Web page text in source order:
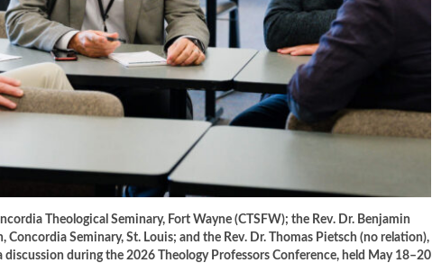
Theological Seminary, Fort Wayne (CTSFW); the Rev. Dr. Benjamin
Concordia Seminary, St. Louis; and the Rev. Dr. Thomas Pietsch (no relation),
during the 2026 Theology Professors Conference, held May 18–20